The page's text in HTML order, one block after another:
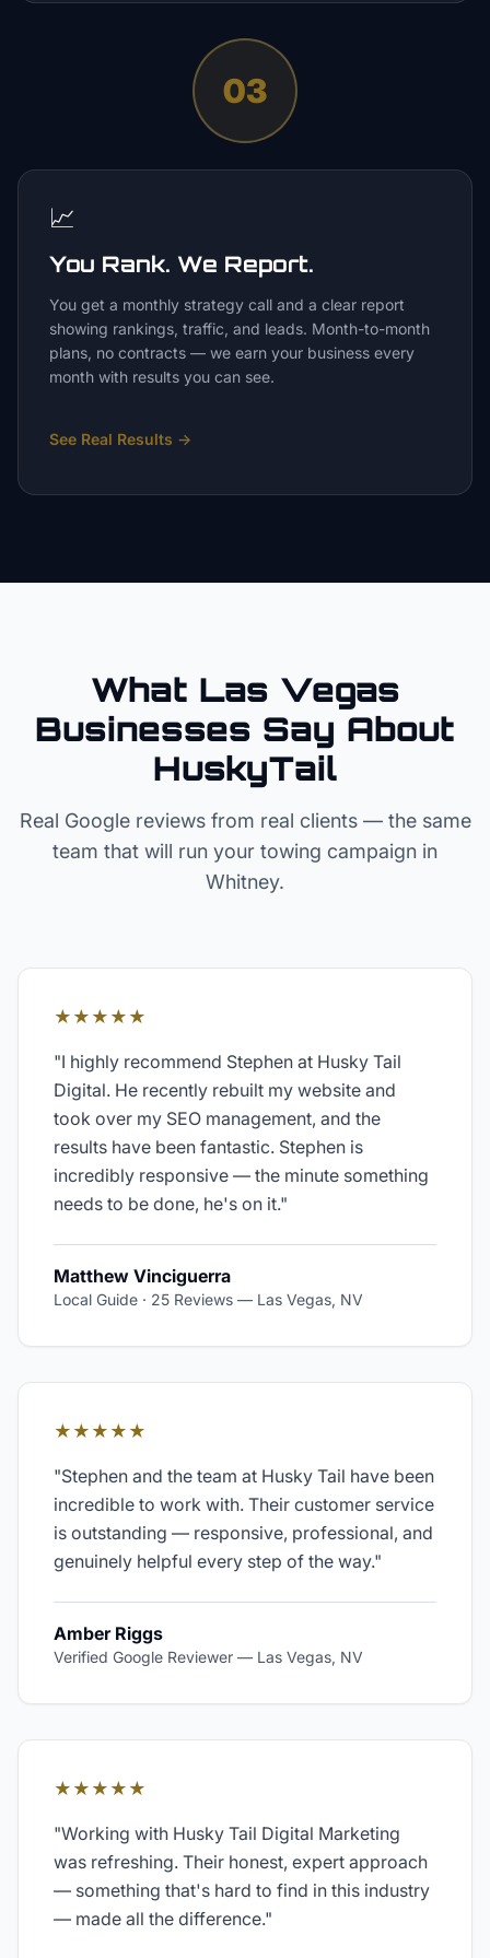
03
📈
You Rank. We Report.
You get a monthly strategy call and a clear report
showing rankings, traffic, and leads. Month-to-month
plans, no contracts — we earn your business every
month with results you can see.
See Real Results →
What Las Vegas
Businesses Say About
HuskyTail
Real Google reviews from real clients — the same
team that will run your towing campaign in
Whitney.
★★★★★
"I highly recommend Stephen at Husky Tail
Digital. He recently rebuilt my website and
took over my SEO management, and the
results have been fantastic. Stephen is
incredibly responsive — the minute something
needs to be done, he's on it."
Matthew Vinciguerra
Local Guide · 25 Reviews — Las Vegas, NV
★★★★★
"Stephen and the team at Husky Tail have been
incredible to work with. Their customer service
is outstanding — responsive, professional, and
genuinely helpful every step of the way."
Amber Riggs
Verified Google Reviewer — Las Vegas, NV
★★★★★
"Working with Husky Tail Digital Marketing
was refreshing. Their honest, expert approach
— something that's hard to find in this industry
— made all the difference."